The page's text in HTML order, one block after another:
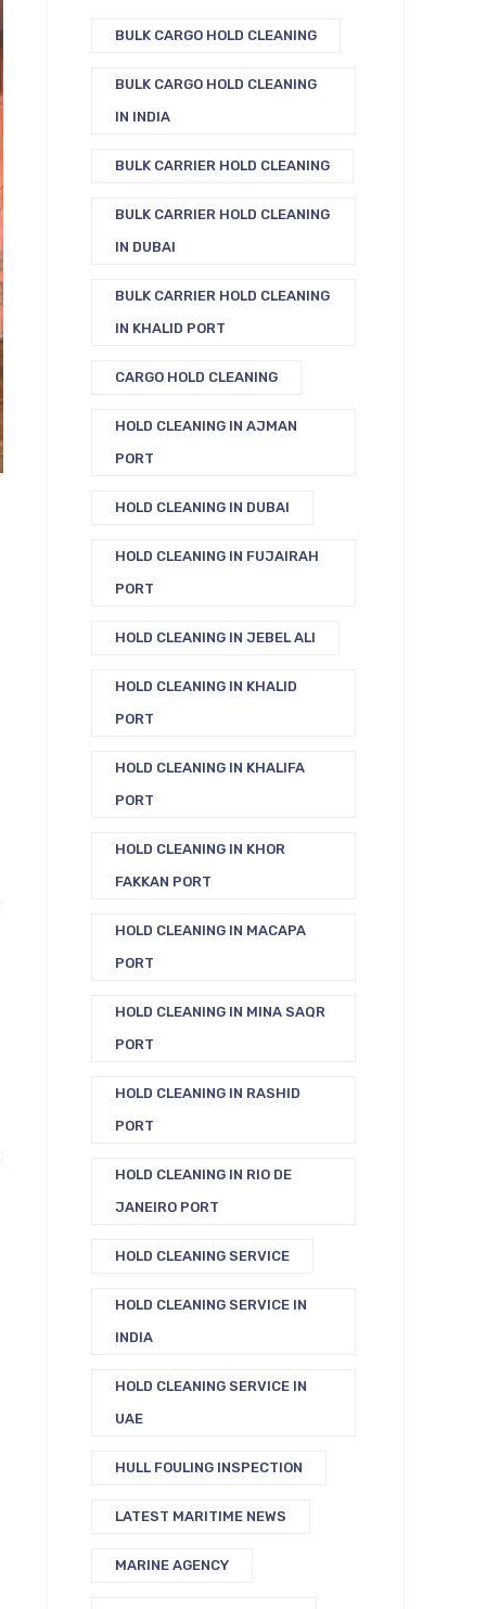
BULK CARGO HOLD CLEANING
BULK CARGO HOLD CLEANING
IN INDIA
BULK CARRIER HOLD CLEANING
BULK CARRIER HOLD CLEANING
IN DUBAI
BULK CARRIER HOLD CLEANING
IN KHALID PORT
CARGO HOLD CLEANING
HOLD CLEANING IN AJMAN
PORT
HOLD CLEANING IN DUBAI
HOLD CLEANING IN FUJAIRAH
PORT
HOLD CLEANING IN JEBEL ALI
HOLD CLEANING IN KHALID
PORT
HOLD CLEANING IN KHALIFA
PORT
HOLD CLEANING IN KHOR
FAKKAN PORT
HOLD CLEANING IN MACAPA
PORT
HOLD CLEANING IN MINA SAQR
PORT
HOLD CLEANING IN RASHID
PORT
HOLD CLEANING IN RIO DE
JANEIRO PORT
HOLD CLEANING SERVICE
HOLD CLEANING SERVICE IN
INDIA
HOLD CLEANING SERVICE IN
UAE
HULL FOULING INSPECTION
LATEST MARITIME NEWS
MARINE AGENCY